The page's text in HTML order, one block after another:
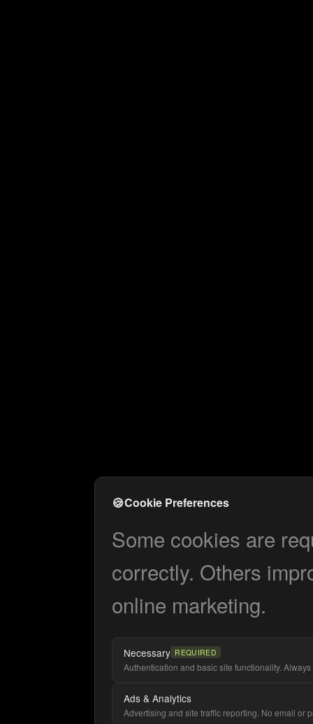
🍪Cookie Preferences
Some cookies are
correctly. Others
online marketing.
Necessary REQUIRED
Authentication and basic site functionality. Always
Ads & Analytics
Advertising and site traffic reporting. No email or